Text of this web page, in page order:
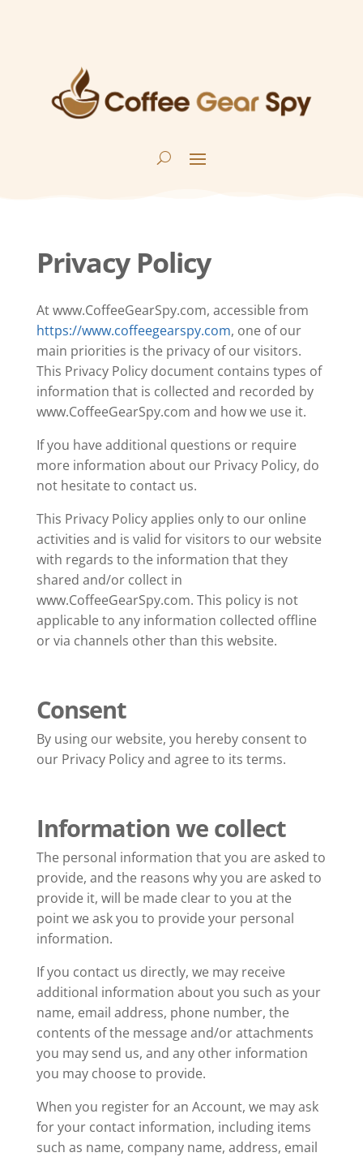
Privacy Policy
At www.CoffeeGearSpy.com, accessible from
https://www.coffeegearspy.com, one of our
main priorities is the privacy of our visitors.
This Privacy Policy document contains types of
information that is collected and recorded by
www.CoffeeGearSpy.com and how we use it.
If you have additional questions or require
more information about our Privacy Policy, do
not hesitate to contact us.
This Privacy Policy applies only to our online
activities and is valid for visitors to our website
with regards to the information that they
shared and/or collect in
www.CoffeeGearSpy.com. This policy is not
applicable to any information collected offline
or via channels other than this website.
Consent
By using our website, you hereby consent to
our Privacy Policy and agree to its terms.
Information we collect
The personal information that you are asked to
provide, and the reasons why you are asked to
provide it, will be made clear to you at the
point we ask you to provide your personal
information.
If you contact us directly, we may receive
additional information about you such as your
name, email address, phone number, the
contents of the message and/or attachments
you may send us, and any other information
you may choose to provide.
When you register for an Account, we may ask
for your contact information, including items
such as name, company name, address, email